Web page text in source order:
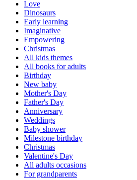
Love
Dinosaurs
Early learning
Imaginative
Empowering
Christmas
All kids themes
All books for adults
Birthday
New baby
Mother's Day
Father's Day
Anniversary
Weddings
Baby shower
Milestone birthday
Christmas
Valentine's Day
All adults occasions
For grandparents